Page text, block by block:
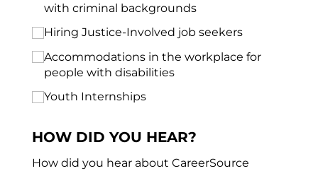
with criminal backgrounds
Hiring Justice-Involved job seekers
Accommodations in the workplace for
people with disabilities
Youth Internships
HOW DID YOU HEAR?
How did you hear about CareerSource